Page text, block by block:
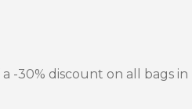
-30% discount on all bags in